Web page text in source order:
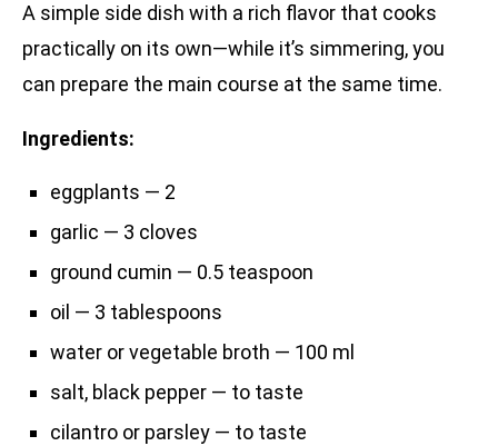
A simple side dish with a rich flavor that cooks
practically on its own—while it’s simmering, you
can prepare the main course at the same time.
Ingredients:
eggplants — 2
garlic — 3 cloves
ground cumin — 0.5 teaspoon
oil — 3 tablespoons
water or vegetable broth — 100 ml
salt, black pepper — to taste
cilantro or parsley — to taste